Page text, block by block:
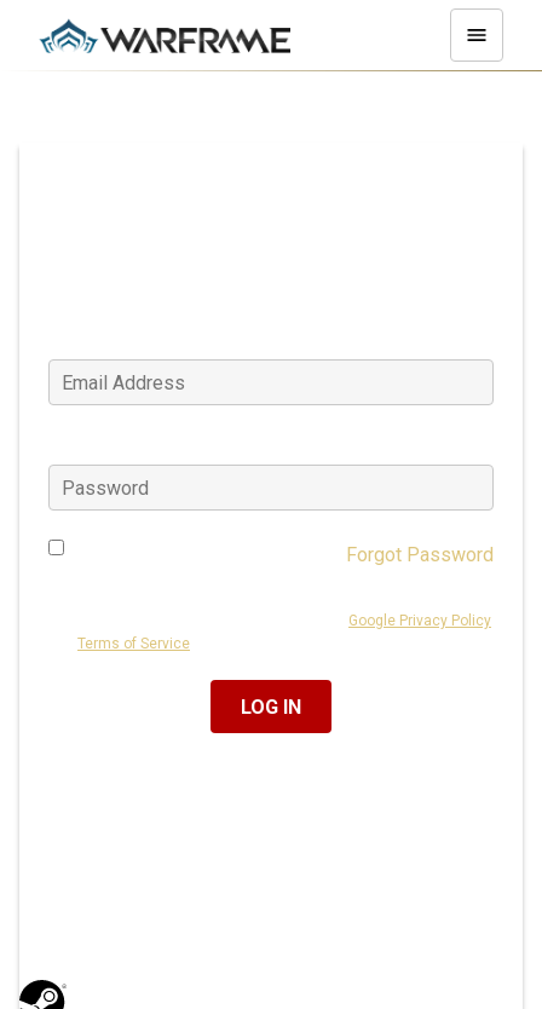
Forgot Password
Google Privacy Policy
Terms of Service